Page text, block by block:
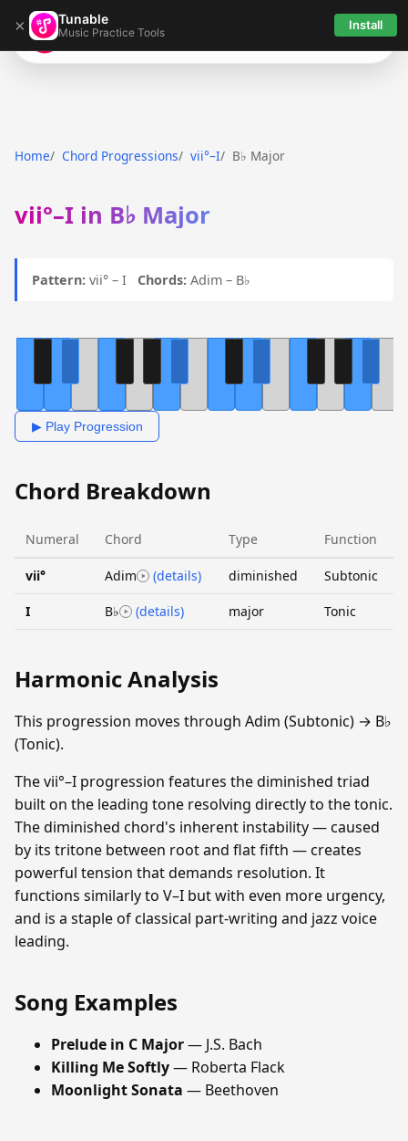
× Tunable
Music Practice Tools Install
Tunable
Home Chord Progressions vii°–I B♭ Major
vii°–I in B♭ Major
Pattern: vii° – I Chords: Adim – B♭
▶ Play Progression
Chord Breakdown
Numeral Chord Type Function
vii° Adim (details) diminished Subtonic
I B♭ (details) major Tonic
Harmonic Analysis
This progression moves through Adim (Subtonic) → B♭
(Tonic).
The vii°–I progression features the diminished triad
built on the leading tone resolving directly to the tonic.
The diminished chord's inherent instability — caused
by its tritone between root and flat fifth — creates
powerful tension that demands resolution. It
functions similarly to V–I but with even more urgency,
and is a staple of classical part-writing and jazz voice
leading.
Song Examples
Prelude in C Major— J.S. Bach
Killing Me Softly— Roberta Flack
Moonlight Sonata — Beethoven